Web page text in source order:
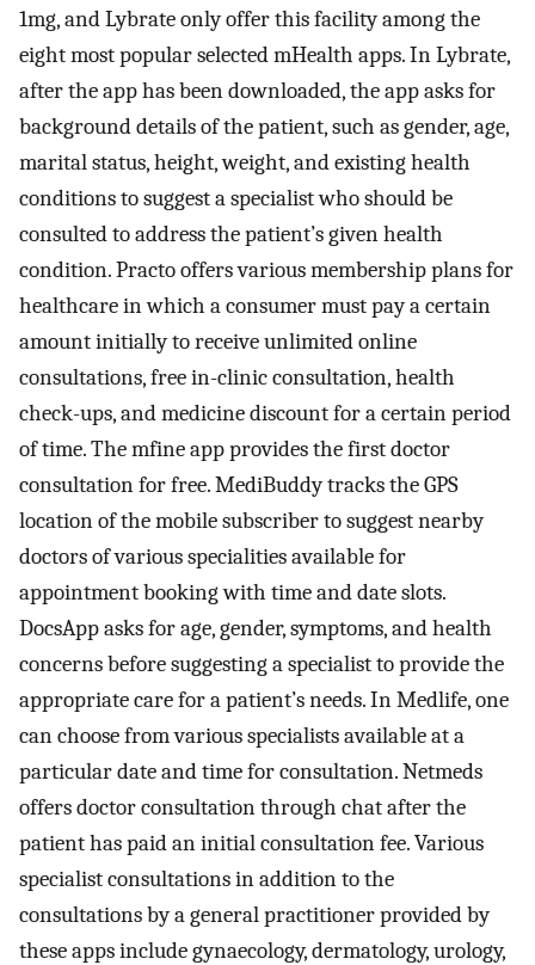
1mg, and Lybrate only offer this facility among the
eight most popular selected mHealth apps. In Lybrate,
after the app has been downloaded, the app asks for
background details of the patient, such as gender, age,
marital status, height, weight, and existing health
conditions to suggest a specialist who should be
consulted to address the patient’s given health
condition. Practo offers various membership plans for
healthcare in which a consumer must pay a certain
amount initially to receive unlimited online
consultations, free in-clinic consultation, health
check-ups, and medicine discount for a certain period
of time. The mfine app provides the first doctor
consultation for free. MediBuddy tracks the GPS
location of the mobile subscriber to suggest nearby
doctors of various specialities available for
appointment booking with time and date slots.
DocsApp asks for age, gender, symptoms, and health
concerns before suggesting a specialist to provide the
appropriate care for a patient’s needs. In Medlife, one
can choose from various specialists available at a
particular date and time for consultation. Netmeds
offers doctor consultation through chat after the
patient has paid an initial consultation fee. Various
specialist consultations in addition to the
consultations by a general practitioner provided by
these apps include gynaecology, dermatology, urology,